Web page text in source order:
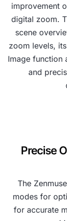
improvement
digital zoom.
scene
zoom levels,
Image function
and
Precise
The
modes for
for accurate